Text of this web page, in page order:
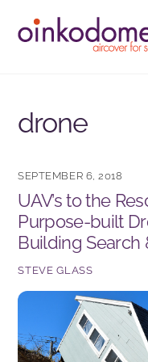
content
drone
SEPTEMBER 6, 2018
UAV’s to the
Purpose-built
Building Search
STEVE GLASS